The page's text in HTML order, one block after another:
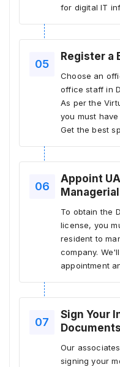
for digital IT
Register a
Choose an
office staff in
As per the
you must
Get the best
Appoint
To obtain the
license, you
resident to
company.
appointment
Sign Your
Documents
Our
signing your